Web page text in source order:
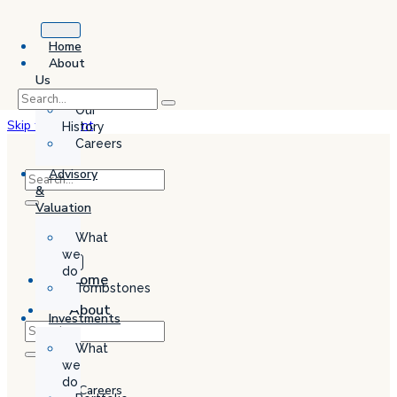
Skip to content
Home
About
Us
Our
History
Careers
Advisory
&
Valuation
What
we
do
Tombstones
Investments
What
we
do
Home
About
Us
Our
History
Careers